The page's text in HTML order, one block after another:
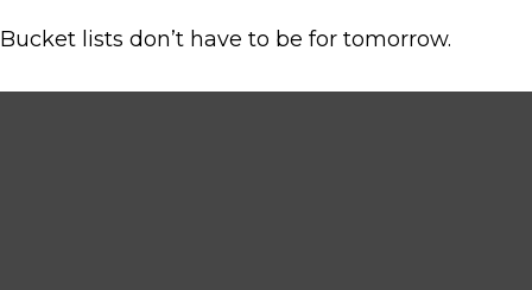
Bucket lists don’t have to be for tomorrow.